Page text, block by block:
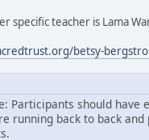
specific teacher is Lama
betsy-
Participants should
running back to back